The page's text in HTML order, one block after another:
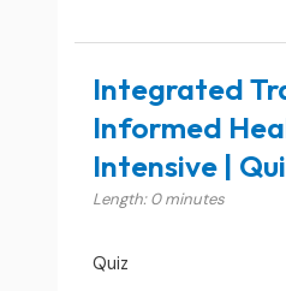
Integrated
Informed
Intensive |
Length: 0 minutes
Quiz